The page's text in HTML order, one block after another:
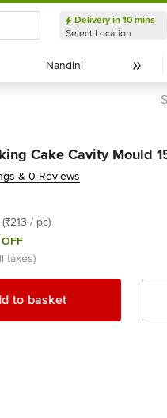
Delivery in 10 mins
Select Location
Nandini
Nandini
Cake Cavity Mould
& 0 Reviews
(₹213 / pc)
taxes)
to basket